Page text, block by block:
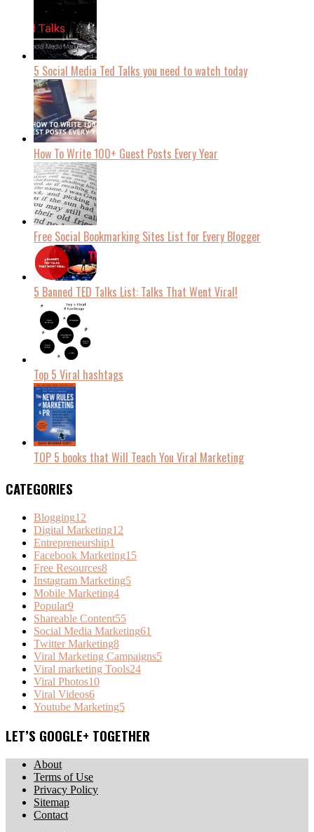
5 Social Media Ted Talks you need to watch today
How To Write 100+ Guest Posts Every Year
Free Social Bookmarking Sites List for Every Blogger
5 Banned TED Talks List: Talks That Went Viral!
Top 5 Viral hashtags
TOP 5 books that Will Teach You Viral Marketing
CATEGORIES
Blogging12
Digital Marketing12
Entrepreneurship1
Facebook Marketing15
Free Resources8
Instagram Marketing5
Mobile Marketing4
Popular9
Shareable Content55
Social Media Marketing61
Twitter Marketing8
Viral Marketing Campaigns5
Viral marketing Tools24
Viral Photos10
Viral Videos6
Youtube Marketing5
LET’S GOOGLE+ TOGETHER
About
Terms of Use
Privacy Policy
Sitemap
Contact